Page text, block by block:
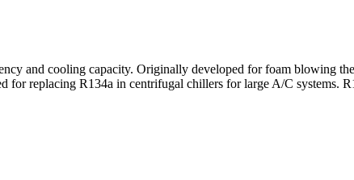
and cooling capacity. Originally developed for foam blowing
replacing R134a in centrifugal chillers for large A/C systems.